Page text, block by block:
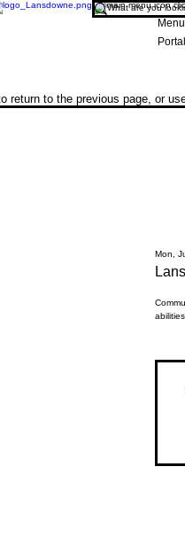
Menu
Portal
return to the previous page, or
Mon,